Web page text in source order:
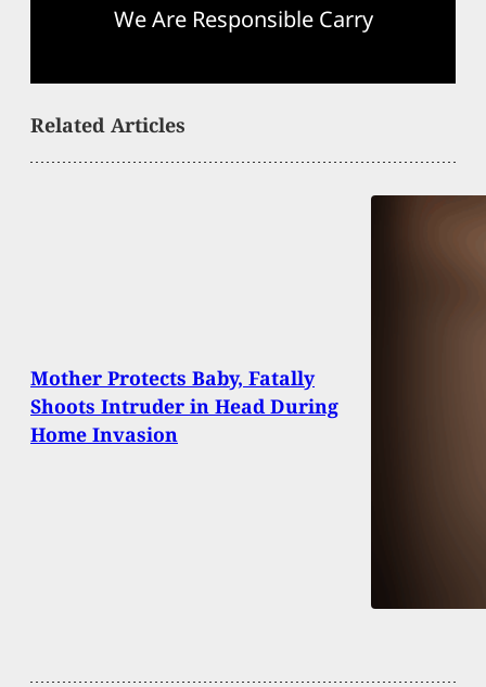
We Are Responsible Carry
Related Articles
Mother Protects Baby, Fatally
Shoots Intruder in Head During
Home Invasion